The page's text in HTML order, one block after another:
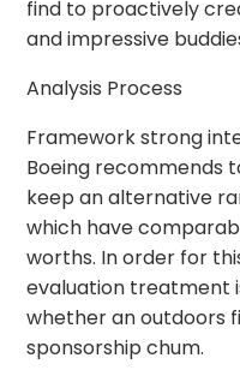
find to proactively
and impressive
Analysis Process
Framework strong
Boeing recommends
keep an alternative
which have
worths. In order for
evaluation treatment
whether an outdoors
sponsorship chum.